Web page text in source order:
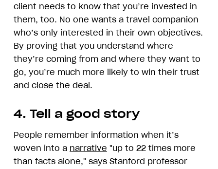
client needs to know that you’re invested in
them, too. No one wants a travel companion
who’s only interested in their own objectives.
By proving that you understand where
they’re coming from and where they want to
go, you’re much more likely to win their trust
and close the deal.
4. Tell a good story
People remember information when it’s
woven into a narrative "up to 22 times more
than facts alone," says Stanford professor